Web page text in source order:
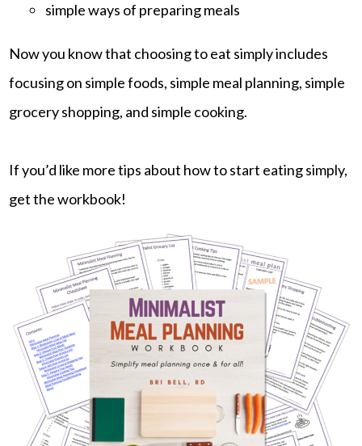
simple ways of preparing meals
Now you know that choosing to eat simply includes
focusing on simple foods, simple meal planning, simple
grocery shopping, and simple cooking.
If you’d like more tips about how to start eating simply,
get the workbook!